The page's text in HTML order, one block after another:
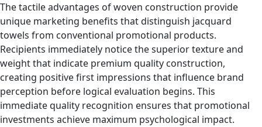
The tactile advantages of woven construction provide
unique marketing benefits that distinguish jacquard
towels from conventional promotional products.
Recipients immediately notice the superior texture and
weight that indicate premium quality construction,
creating positive first impressions that influence brand
perception before logical evaluation begins. This
immediate quality recognition ensures that promotional
investments achieve maximum psychological impact.